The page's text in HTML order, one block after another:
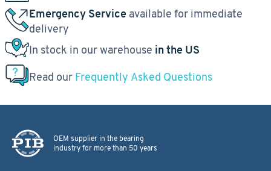
Emergency Service available for immediate
delivery
In stock in our warehouse in the US
Read our Frequently Asked Questions
OEM supplier in the bearing
industry for more than 50 years